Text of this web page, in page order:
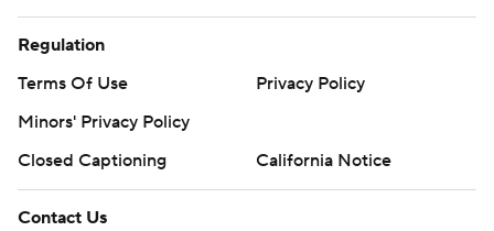
Regulation
Terms Of Use
Privacy Policy
Minors' Privacy Policy
Closed Captioning
California Notice
Contact Us